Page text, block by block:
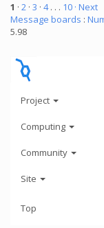
1 · 2 · 3 · 4. . . 10 · Next
Message boards :
5.98
Project
Computing
Community
Site
Top